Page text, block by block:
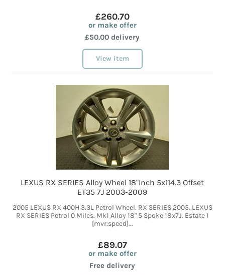
£260.70
or make offer
£50.00 delivery
View item
LEXUS RX SERIES Alloy Wheel 18"Inch 5x114.3 Offset
ET35 7J 2003-2009
2005 LEXUS RX 400H 3.3L Petrol Wheel. RX SERIES 2005. LEXUS
RX SERIES Petrol 0 Miles. Mk1 Alloy 18" 5 Spoke 18x7J. Estate 1
[mvr:speed]...
£89.07
or make offer
Free delivery